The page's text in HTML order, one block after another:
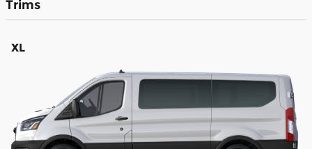
Trims
XL